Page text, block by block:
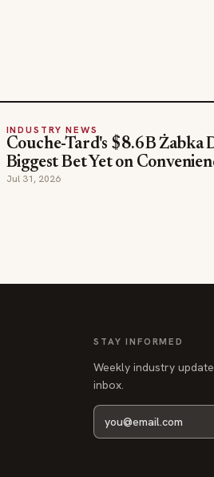
INDUSTRY NEWS
Couche-Tard's $8.6B Żabka
Biggest Bet Yet on
Jul 31, 2026
STAY INFORMED
Weekly industry
inbox.